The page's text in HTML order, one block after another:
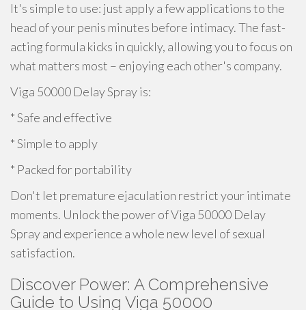
It's simple to use: just apply a few applications to the
head of your penis minutes before intimacy. The fast-
acting formula kicks in quickly, allowing you to focus on
what matters most – enjoying each other's company.
Viga 50000 Delay Spray is:
* Safe and effective
* Simple to apply
* Packed for portability
Don't let premature ejaculation restrict your intimate
moments. Unlock the power of Viga 50000 Delay
Spray and experience a whole new level of sexual
satisfaction.
Discover Power: A Comprehensive
Guide to Using Viga 50000